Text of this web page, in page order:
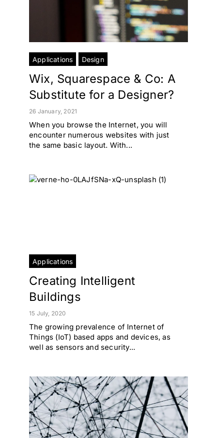
Applications Design
Wix, Squarespace & Co: A
Substitute for a Designer?
26 January, 2021
When you browse the Internet, you will
encounter numerous websites with just
the same basic layout. With...
Applications
Creating Intelligent
Buildings
15 July, 2020
The growing prevalence of Internet of
Things (IoT) based apps and devices, as
well as sensors and security...